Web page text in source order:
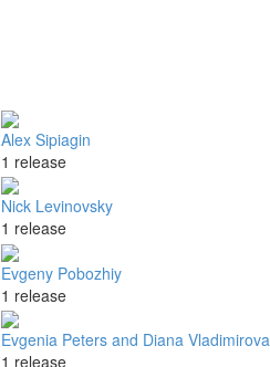
Alex Sipiagin
1 release
Nick Levinovsky
1 release
Evgeny Pobozhiy
1 release
Evgenia Peters and Diana Vladimirova
1 release